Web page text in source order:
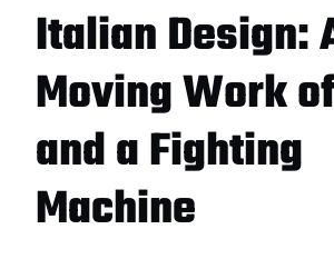
Italian Design:
Moving Work
and a Fighting
Machine